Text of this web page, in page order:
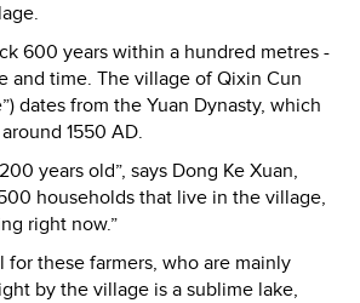
600 years within a hundred metres -
and time. The village of Qixin Cun
dates from the Yuan Dynasty, which
1550 AD.
years old”, says Dong Ke Xuan,
households that live in the village,
right now.”
for these farmers, who are mainly
by the village is a sublime lake,